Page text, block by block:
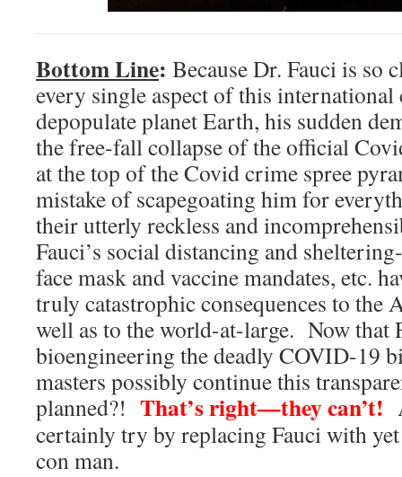
Bottom Line: Because Dr. Fauci is so
every single aspect of this
depopulate planet Earth, his sudden
the free-fall collapse of the official
at the top of the Covid crime spree
mistake of scapegoating him for
their utterly reckless and
Fauci’s social distancing and
face mask and vaccine mandates, etc.
truly catastrophic consequences to the
well as to the world-at-large. Now that
bioengineering the deadly COVID-19
masters possibly continue this
planned?! That’s right—they can’t!
certainly try by replacing Fauci with
con man.